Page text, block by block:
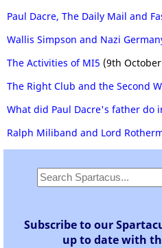
Paul Dacre, The Daily Mail and
Wallis Simpson and Nazi
The Activities of MI5 (9th
The Right Club and the Second
What did Paul Dacre's father do
Ralph Miliband and Lord
Subscribe to our
up to date with